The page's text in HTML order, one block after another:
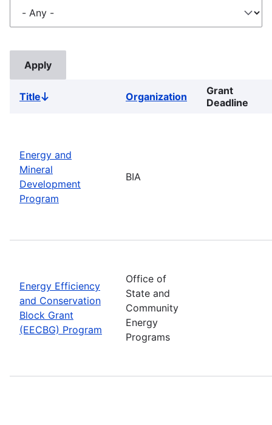
TitleSort
Organization
Grant
Deadline
Energy and
Mineral
Development
Program
BIA
Energy Efficiency
and Conservation
Block Grant
(EECBG) Program
Office of
State and
Community
Energy
Programs